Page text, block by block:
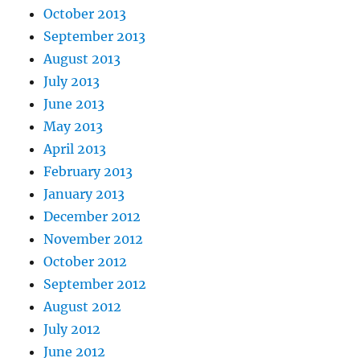
October 2013
September 2013
August 2013
July 2013
June 2013
May 2013
April 2013
February 2013
January 2013
December 2012
November 2012
October 2012
September 2012
August 2012
July 2012
June 2012